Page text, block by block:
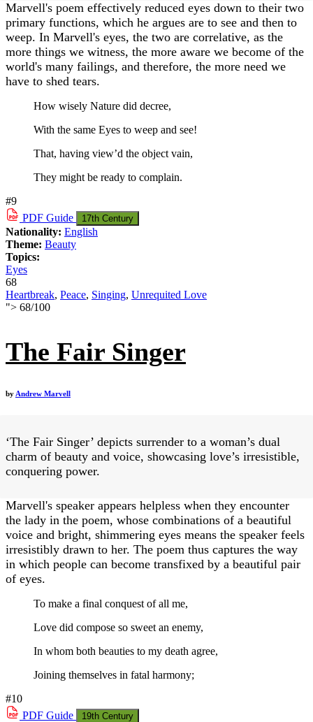
Marvell's poem effectively reduced eyes down to their two
primary functions, which he argues are to see and then to
weep. In Marvell's eyes, the two are correlative, as the
more things we witness, the more aware we become of the
world's many failings, and therefore, the more need we
have to shed tears.
How wisely Nature did decree,
With the same Eyes to weep and see!
That, having view’d the object vain,
They might be ready to complain.
#9
PDF Guide 17th Century
Nationality: English
Theme: Beauty
Topics:
Eyes
68
Heartbreak, Peace, Singing, Unrequited Love
"> 68/100
The Fair Singer
by Andrew Marvell
‘The Fair Singer’ depicts surrender to a woman’s dual
charm of beauty and voice, showcasing love’s irresistible,
conquering power.
Marvell's speaker appears helpless when they encounter
the lady in the poem, whose combinations of a beautiful
voice and bright, shimmering eyes means the speaker feels
irresistibly drawn to her. The poem thus captures the way
in which people can become transfixed by a beautiful pair
of eyes.
To make a final conquest of all me,
Love did compose so sweet an enemy,
In whom both beauties to my death agree,
Joining themselves in fatal harmony;
#10
PDF Guide 19th Century